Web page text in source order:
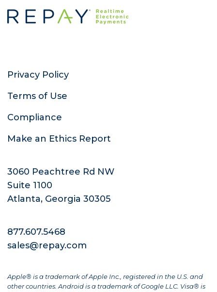
Privacy Policy
Terms of Use
Compliance
Make an Ethics Report
3060 Peachtree Rd NW
Suite 1100
Atlanta, Georgia 30305
877.607.5468
sales@repay.com
Apple® is a trademark of Apple Inc., registered in the U.S. and
other countries. Android is a trademark of Google LLC. Visa® is